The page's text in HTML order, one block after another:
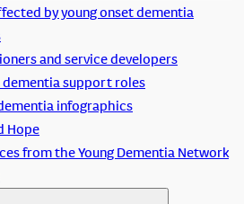
by young onset dementia
and service developers
dementia support roles
infographics
Hope
from the Young Dementia Network